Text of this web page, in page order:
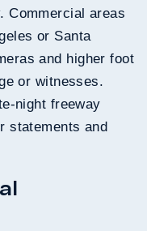
Commercial areas
or Santa
and higher foot
or witnesses.
night freeway
statements and